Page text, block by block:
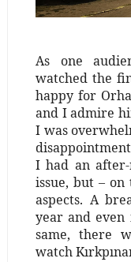
As one
watched the
happy for
and I admire
I was
I had an
issue, but –
aspects. A
year and
same, there
watch